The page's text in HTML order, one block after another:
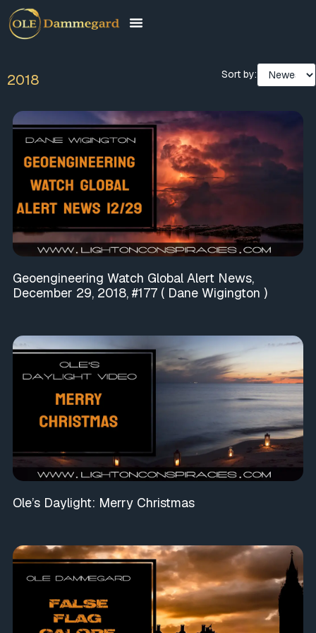
2018 Sort by:
Geoengineering Watch Global Alert News,
December 29, 2018, #177 ( Dane Wigington )
Ole’s Daylight: Merry Christmas